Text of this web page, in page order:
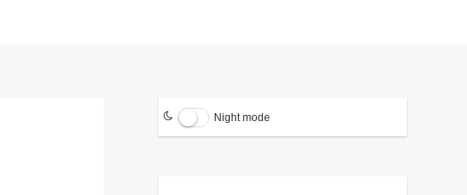
Night mode